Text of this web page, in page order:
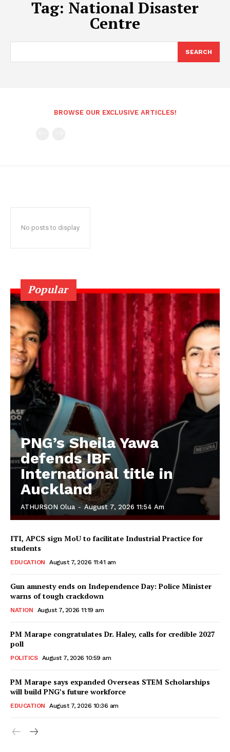
Tag: National Disaster
Centre
SEARCH
BROWSE OUR EXCLUSIVE ARTICLES!
No posts to display
Popular
PNG’s Sheila Yawa
defends IBF
International title in
Auckland
ATHURSON Olua - August 7, 2026 11:54 Am
ITI, APCS sign MoU to facilitate Industrial Practice for
students
EDUCATION August 7, 2026 11:41 am
Gun amnesty ends on Independence Day: Police Minister
warns of tough crackdown
NATION August 7, 2026 11:19 am
PM Marape congratulates Dr. Haley, calls for credible 2027
poll
POLITICS August 7, 2026 10:59 am
PM Marape says expanded Overseas STEM Scholarships
will build PNG’s future workforce
EDUCATION August 7, 2026 10:36 am